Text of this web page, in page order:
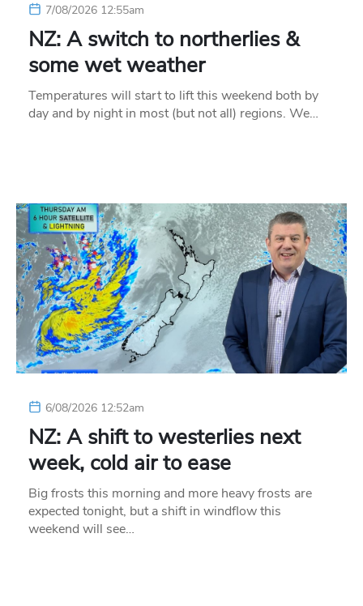
7/08/2026 12:55am
NZ: A switch to northerlies &
some wet weather
Temperatures will start to lift this weekend both by
day and by night in most (but not all) regions. We…
6/08/2026 12:52am
NZ: A shift to westerlies next
week, cold air to ease
Big frosts this morning and more heavy frosts are
expected tonight, but a shift in windflow this
weekend will see…